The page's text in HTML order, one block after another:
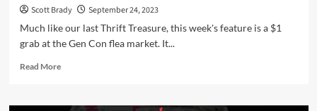
Scott Brady
September 24, 2023
Much like our last Thrift Treasure, this week's feature is a $1
grab at the Gen Con flea market. It...
Read MoreRead
Thrift